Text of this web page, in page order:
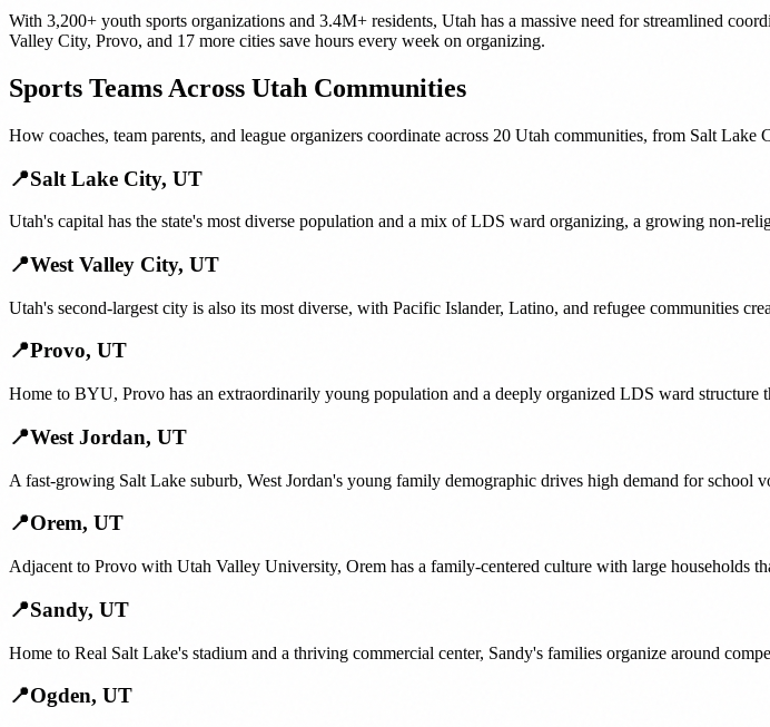
With 3,200+ youth sports organizations and 3.4M+ residents, Utah has a massive need for streamlined
Valley City, Provo, and 17 more cities save hours every week on organizing.
Sports Teams Across Utah Communities
How coaches, team parents, and league organizers coordinate across 20 Utah communities, from Salt Lake
📍Salt Lake City, UT
Utah's capital has the state's most diverse population and a mix of LDS ward organizing, a growing non-
📍West Valley City, UT
Utah's second-largest city is also its most diverse, with Pacific Islander, Latino, and refugee communities
📍Provo, UT
Home to BYU, Provo has an extraordinarily young population and a deeply organized LDS ward structure
📍West Jordan, UT
A fast-growing Salt Lake suburb, West Jordan's young family demographic drives high demand for school
📍Orem, UT
Adjacent to Provo with Utah Valley University, Orem has a family-centered culture with large households
📍Sandy, UT
Home to Real Salt Lake's stadium and a thriving commercial center, Sandy's families organize around
📍Ogden, UT